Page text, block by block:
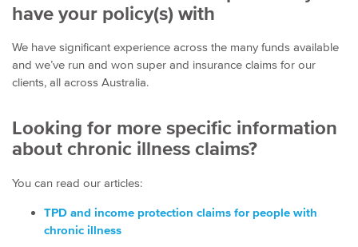
have your policy(s) with
We have significant experience across the many funds available
and we’ve run and won super and insurance claims for our
clients, all across Australia.
Looking for more specific information
about chronic illness claims?
You can read our articles:
TPD and income protection claims for people with
chronic illness